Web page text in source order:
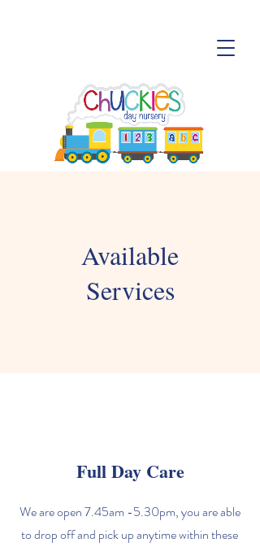
Available
Services
Full Day Care
We are open 7.45am -5.30pm, you are able
to drop off and pick up anytime within these